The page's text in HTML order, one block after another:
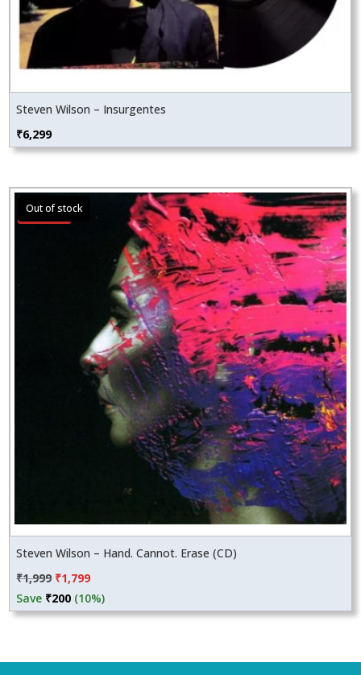
Steven Wilson – Insurgentes
₹6,299
Sale!
Steven Wilson – Hand. Cannot. Erase (CD)
₹1,999 Original
price
was:
₹1,799Current
price
is:
Save ₹200 (10%)